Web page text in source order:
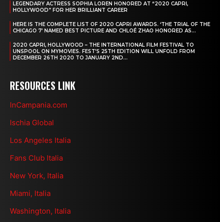
LEGENDARY ACTRESS SOPHIA LOREN HONORED AT “2020 CAPRI,
HOLLYWOOD” FOR HER BRILLIANT CAREER
HERE IS THE COMPLETE LIST OF 2020 CAPRI AWARDS. ‘THE TRIAL OF THE
CHICAGO 7’ NAMED BEST PICTURE AND CHLOÉ ZHAO HONORED AS...
2020 CAPRI, HOLLYWOOD – THE INTERNATIONAL FILM FESTIVAL TO
UNSPOOL ON MYMOVIES. FEST’S 25TH EDITION WILL UNFOLD FROM
DECEMBER 26TH 2020 TO JANUARY 2ND...
RESOURCES LINK
InCampania.com
Ischia Global
Los Angeles Italia
Fans Club Italia
New York, Italia
Miami, Italia
Washington, Italia